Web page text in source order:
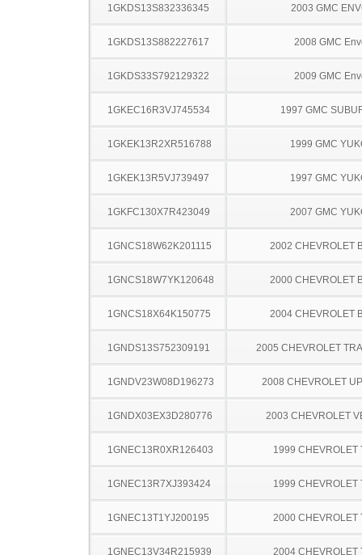
1GKDS13S832336345 2003 GMC
1GKDS13S882227617 2008 GMC
1GKDS33S792129322 2009 GMC
1GKEC16R3VJ745534 1997 GMC
1GKEK13R2XR516788 1999 GMC
1GKEK13R5VJ739497 1997 GMC
1GKFC130X7R423049 2007 GMC
1GNCS18W62K201115 2002 CHEVROLET
1GNCS18W7YK120648 2000 CHEVROLET
1GNCS18X64K150775 2004 CHEVROLET
1GNDS13S752309191 2005 CHEVROLET
1GNDV23W08D196273 2008 CHEVROLET
1GNDX03EX3D280776 2003 CHEVROLET
1GNEC13R0XR126403 1999 CHEVROLET
1GNEC13R7XJ393424 1999 CHEVROLET
1GNEC13T1YJ200195 2000 CHEVROLET
1GNEC13V34R215939 2004 CHEVROLET